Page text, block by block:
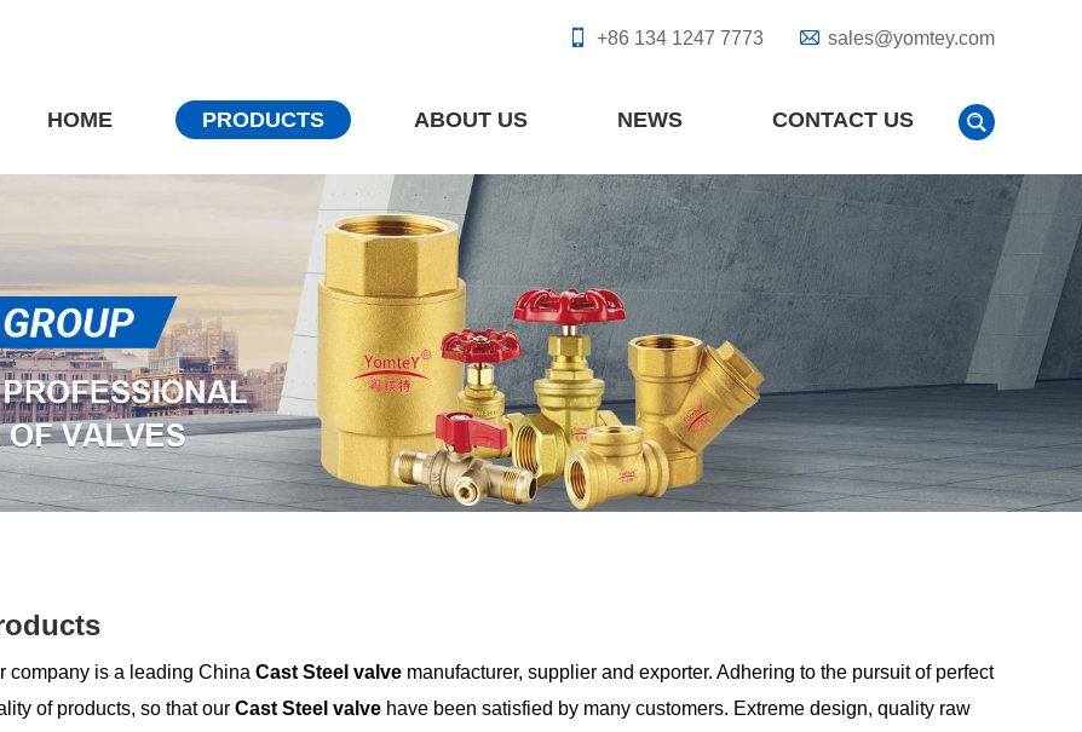
+86 134 1247 7773 sales@yomtey.com
HOME PRODUCTS ABOUT US NEWS CONTACT US
company is a leading China Cast Steel valve manufacturer, supplier and exporter. Adhering to the pursuit of perfect
of products, so that our Cast Steel valve have been satisfied by many customers. Extreme design, quality raw